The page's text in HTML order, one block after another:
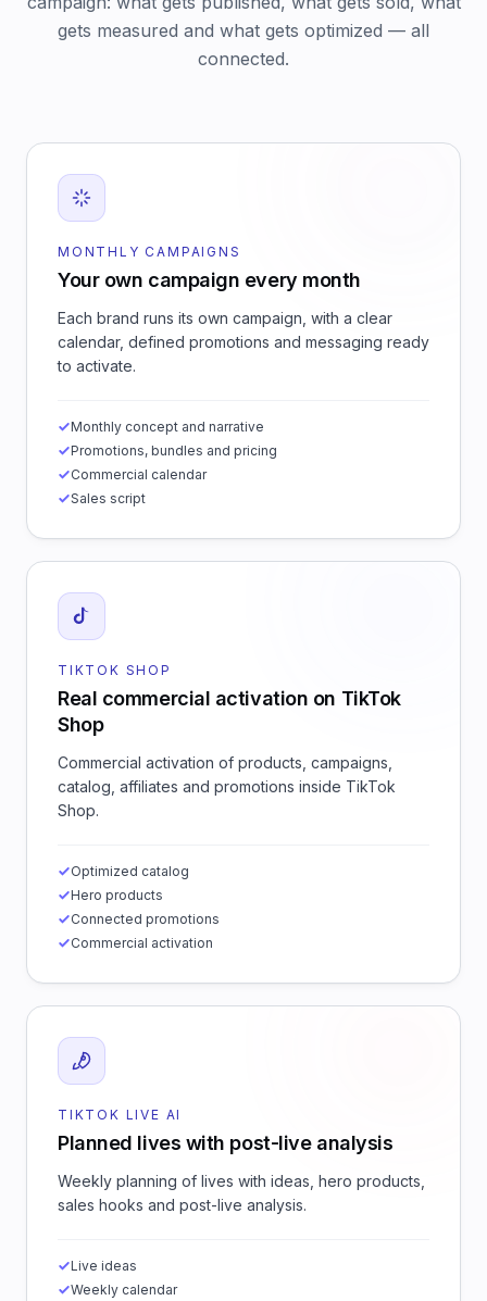
gets measured and what gets optimized — all
connected.
MONTHLY CAMPAIGNS
Your own campaign every month
Each brand runs its own campaign, with a clear
calendar, defined promotions and messaging ready
to activate.
Monthly concept and narrative
Promotions, bundles and pricing
Commercial calendar
Sales script
TIKTOK SHOP
Real commercial activation on TikTok
Shop
Commercial activation of products, campaigns,
catalog, affiliates and promotions inside TikTok
Shop.
Optimized catalog
Hero products
Connected promotions
Commercial activation
TIKTOK LIVE AI
Planned lives with post-live analysis
Weekly planning of lives with ideas, hero products,
sales hooks and post-live analysis.
Live ideas
Weekly calendar